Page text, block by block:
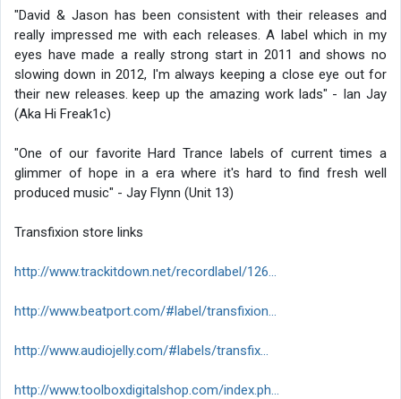
"David & Jason has been consistent with their releases and
really impressed me with each releases. A label which in my
eyes have made a really strong start in 2011 and shows no
slowing down in 2012, I'm always keeping a close eye out for
their new releases. keep up the amazing work lads" - Ian Jay
(Aka Hi Freak1c)
"One of our favorite Hard Trance labels of current times a
glimmer of hope in a era where it's hard to find fresh well
produced music" - Jay Flynn (Unit 13)
Transfixion store links
http://www.trackitdown.net/recordlabel/126...
http://www.beatport.com/#label/transfixion...
http://www.audiojelly.com/#labels/transfix...
http://www.toolboxdigitalshop.com/index.ph...